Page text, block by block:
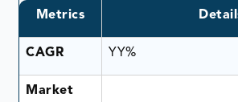
Metrics
CAGR YY%
Market